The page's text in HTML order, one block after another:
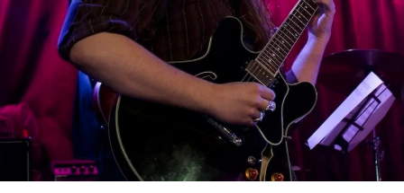
Plaza Open
FACEBOOK
TWITTER
INSTAGRAM